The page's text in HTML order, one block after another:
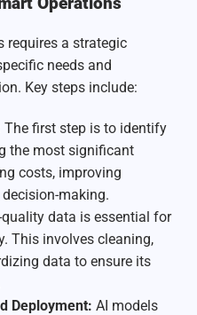
requires a strategic
needs and
Key steps include:
The first step is to identify
the most significant
costs, improving
making.
quality data is essential for
This involves cleaning,
data to ensure its
Deployment: AI models